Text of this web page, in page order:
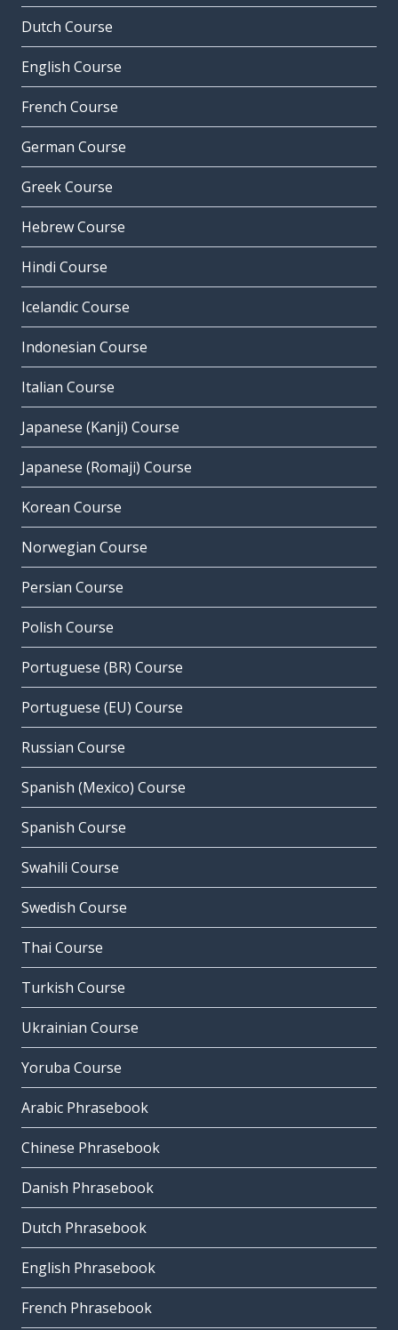
Dutch Course
English Course
French Course
German Course
Greek Course
Hebrew Course
Hindi Course
Icelandic Course
Indonesian Course
Italian Course
Japanese (Kanji) Course
Japanese (Romaji) Course
Korean Course
Norwegian Course
Persian Course
Polish Course
Portuguese (BR) Course
Portuguese (EU) Course
Russian Course
Spanish (Mexico) Course
Spanish Course
Swahili Course
Swedish Course
Thai Course
Turkish Course
Ukrainian Course
Yoruba Course
Arabic Phrasebook
Chinese Phrasebook
Danish Phrasebook
Dutch Phrasebook
English Phrasebook
French Phrasebook